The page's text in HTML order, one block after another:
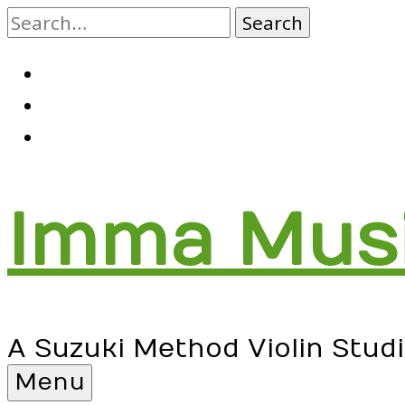
Skip
to
Imma
A Suzuki Method Violin
Menu